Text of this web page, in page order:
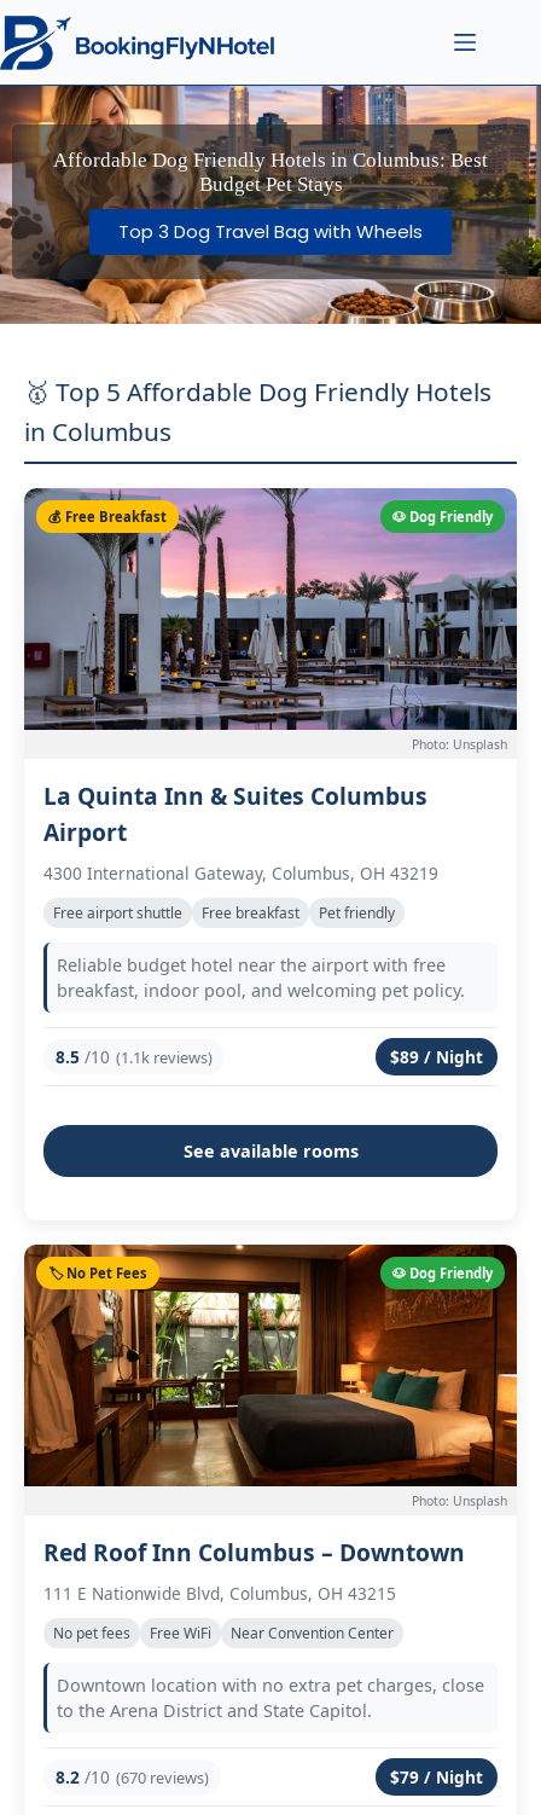
Affordable Dog Friendly Hotels in Columbus: Best
Budget Pet Stays
Top 3 Dog Travel Bag with Wheels
🥇 Top 5 Affordable Dog Friendly Hotels
in Columbus
🐶 Dog Friendly
💰 Free Breakfast
Photo: Unsplash
La Quinta Inn & Suites Columbus
Airport
4300 International Gateway, Columbus, OH 43219
Free airport shuttle Free breakfast Pet friendly
Reliable budget hotel near the airport with free
breakfast, indoor pool, and welcoming pet policy.
8.5 /10 (1.1k reviews) $89 / Night
See available rooms
🐶 Dog Friendly
🏷️ No Pet Fees
Photo: Unsplash
Red Roof Inn Columbus – Downtown
111 E Nationwide Blvd, Columbus, OH 43215
No pet fees Free WiFi Near Convention Center
Downtown location with no extra pet charges, close
to the Arena District and State Capitol.
8.2 /10 (670 reviews) $79 / Night